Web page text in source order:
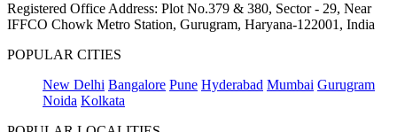
Registered Office Address: Plot No.379 & 380, Sector - 29, Near
IFFCO Chowk Metro Station, Gurugram, Haryana-122001, India
POPULAR CITIES
New Delhi Bangalore Pune Hyderabad Mumbai Gurugram
Noida Kolkata